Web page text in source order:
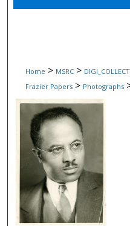
Home > MSRC > DIGI_COLLECT
Frazier Papers > Photographs